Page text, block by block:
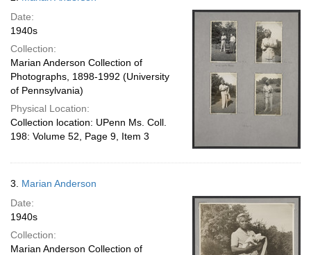
Date:
1940s
Collection:
Marian Anderson Collection of
Photographs, 1898-1992 (University
of Pennsylvania)
Physical Location:
Collection location: UPenn Ms. Coll.
198: Volume 52, Page 9, Item 3
3. Marian Anderson
Date:
1940s
Collection:
Marian Anderson Collection of